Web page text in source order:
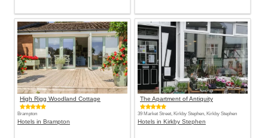
High Rigg Woodland Cottage
Brampton
Hotels in Brampton
The Apartment of Antiquity
39 Market Street, Kirkby Stephen, Kirkby Stephen
Hotels in Kirkby Stephen